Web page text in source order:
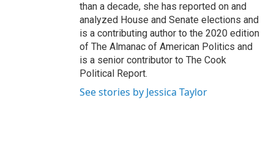
than a decade, she has reported on and
analyzed House and Senate elections and
is a contributing author to the 2020 edition
of The Almanac of American Politics and
is a senior contributor to The Cook
Political Report.
See stories by Jessica Taylor